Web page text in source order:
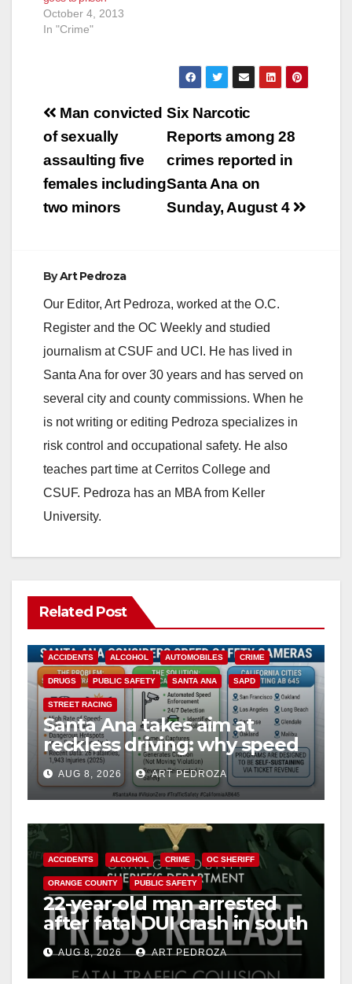
October 4, 2013
In "Crime"
Post
navigation
Six Narcotic
Reports among 28
crimes reported in
Santa Ana on
Sunday, August 4
Man convicted
of sexually
assaulting five
females including
two minors
ByArt Pedroza
Our Editor, Art Pedroza, worked at the O.C.
Register and the OC Weekly and studied
journalism at CSUF and UCI. He has lived in
Santa Ana for over 30 years and has served on
several city and county commissions. When he
is not writing or editing Pedroza specializes in
risk control and occupational safety. He also
teaches part time at Cerritos College and
CSUF. Pedroza has an MBA from Keller
University.
Related Post
ACCIDENTS ALCOHOL AUTOMOBILES CRIME
DRUGS PUBLIC SAFETY SANTA ANA SAPD
STREET RACING
Santa Ana takes aim at
reckless driving: why speed
cameras are a win for public
safety
AUG 8, 2026 ART PEDROZA
ACCIDENTS ALCOHOL CRIME OC SHERIFF
ORANGE COUNTY PUBLIC SAFETY
22-year-old man arrested
after fatal DUI crash in south
OCAUG 8, 2026 ART PEDROZA